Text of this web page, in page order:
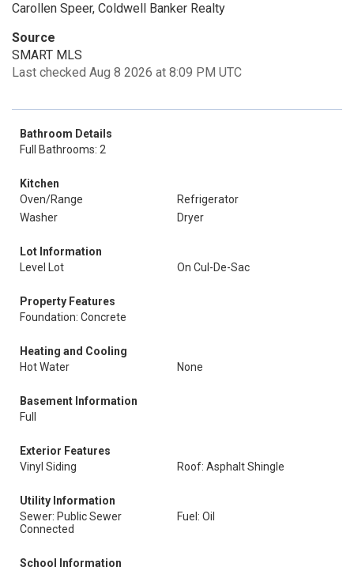
Carollen Speer, Coldwell Banker Realty
Source
SMART MLS
Last checked Aug 8 2026 at 8:09 PM UTC
Bathroom Details
Full Bathrooms: 2
Kitchen
Oven/Range
Refrigerator
Washer
Dryer
Lot Information
Level Lot
On Cul-De-Sac
Property Features
Foundation: Concrete
Heating and Cooling
Hot Water
None
Basement Information
Full
Exterior Features
Vinyl Siding
Roof: Asphalt Shingle
Utility Information
Sewer: Public Sewer
Connected
Fuel: Oil
School Information